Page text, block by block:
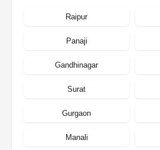
Raipur
Panaji
Gandhinagar
Surat
Gurgaon
Manali